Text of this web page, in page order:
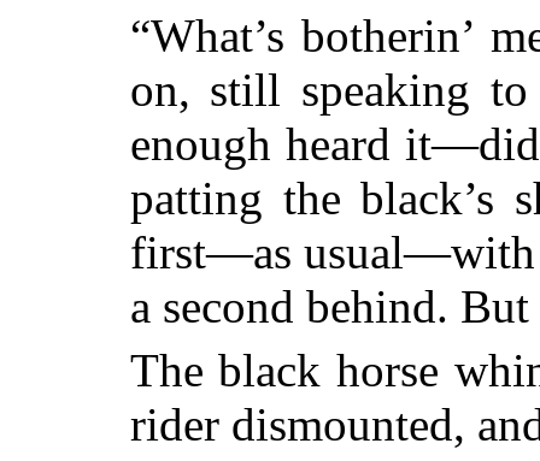
“What’s botherin’
on, still speaking to
enough heard
patting the black’s
first—as usual—with
a second behind. But
The black horse
rider dismounted,